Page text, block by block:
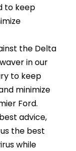
to keep
the Delta
in our
to keep
minimize
Ford.
advice,
the best
while